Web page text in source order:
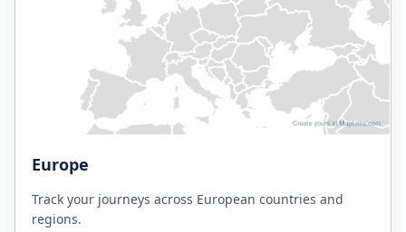
Europe
Track your journeys across European countries and
regions.